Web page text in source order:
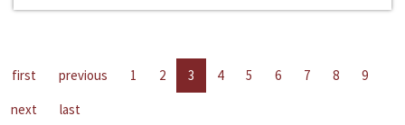
first previous 1 2 3 4 5 6 7 8
9
next
last